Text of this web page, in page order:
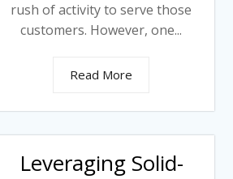
rush of activity to serve those
customers. However, one...
Read More
Leveraging Solid-